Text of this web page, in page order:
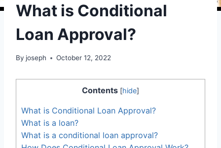
What is Conditional
Loan Approval?
By joseph October 12, 2022
Contents [hide]
What is Conditional Loan Approval?
What is a loan?
What is a conditional loan approval?